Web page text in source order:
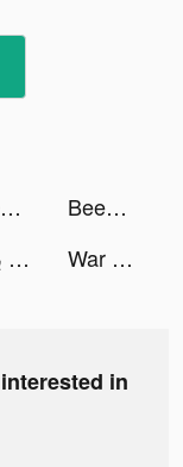
GODDESS OF VICTORY: NIKKE tiktok ads
BeeSpeaker Learn English tiktok ads
تطبيق بيتك tiktok ads War and Peace: Civil Clash tiktok ads
in